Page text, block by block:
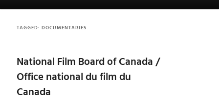
TAGGED:DOCUMENTARIES
National Film Board of Canada /
Office national du film du
Canada